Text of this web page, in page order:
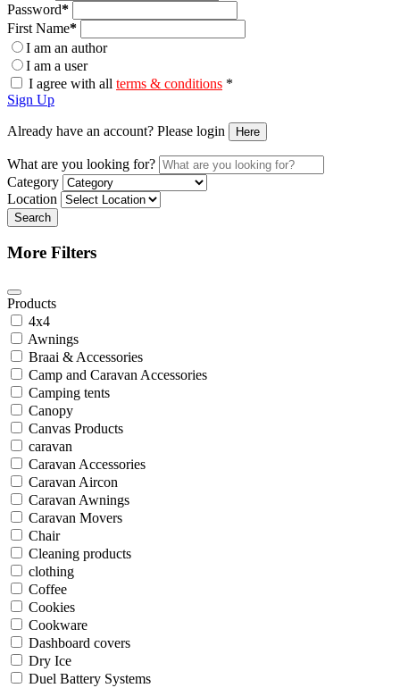
Password*
First Name*
I am an author
I am a user
I agree with all terms & conditions *
Sign Up
Already have an account? Please login Here
What are you looking for?
Category
Location
Search
More Filters
Products
4x4
Awnings
Braai & Accessories
Camp and Caravan Accessories
Camping tents
Canopy
Canvas Products
caravan
Caravan Accessories
Caravan Aircon
Caravan Awnings
Caravan Movers
Chair
Cleaning products
clothing
Coffee
Cookies
Cookware
Dashboard covers
Dry Ice
Duel Battery Systems